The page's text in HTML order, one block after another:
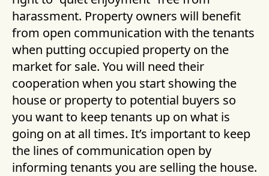
harassment. Property owners will benefit
from open communication with the tenants
when putting occupied property on the
market for sale. You will need their
cooperation when you start showing the
house or property to potential buyers so
you want to keep tenants up on what is
going on at all times. It’s important to keep
the lines of communication open by
informing tenants you are selling the house.